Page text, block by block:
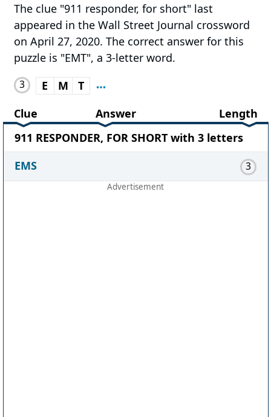
The clue "911 responder, for short" last
appeared in the Wall Street Journal crossword
on April 27, 2020. The correct answer for this
puzzle is "EMT", a 3-letter word.
3 E M
T
Clue
Answer
Length
911 RESPONDER, FOR SHORT with 3 letters
EMS
3